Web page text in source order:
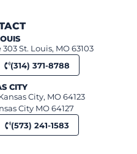
St. Louis, MO 63103
(314) 371-8788
CITY
City, MO 64123
City MO 64127
(573) 241-1583